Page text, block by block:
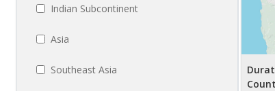
Indian Subcontinent
Asia
Southeast Asia